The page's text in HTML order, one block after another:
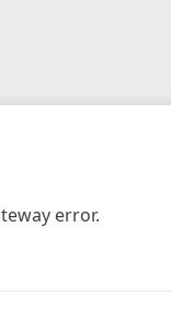
error.